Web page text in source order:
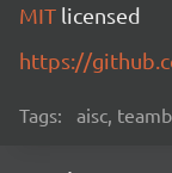
MIT licensed
https://
Tags: aisc,